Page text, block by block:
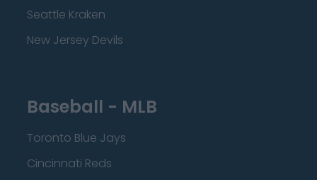
Seattle Kraken
New Jersey Devils
Baseball - MLB
Toronto Blue Jays
Cincinnati Reds